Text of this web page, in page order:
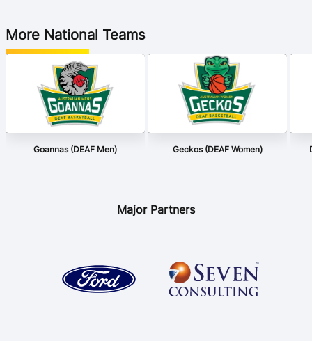
More National Teams
Goannas (DEAF Men) Geckos (DEAF Women)
Major Partners